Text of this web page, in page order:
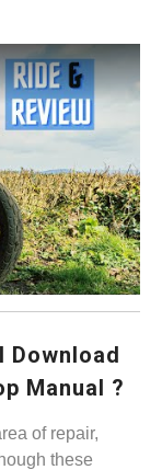
Download
Manual ?
of repair,
these